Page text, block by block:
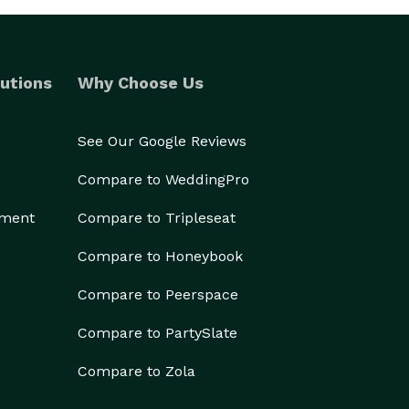
Why Choose Us
See Our Google Reviews
Compare to WeddingPro
Compare to Tripleseat
Compare to Honeybook
Compare to Peerspace
Compare to PartySlate
Compare to Zola